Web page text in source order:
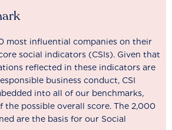
most influential companies on their
social indicators (CSIs). Given that
reflected in these indicators are
business conduct, CSI
into all of our benchmarks,
the possible overall score. The 2,000
are the basis for our Social